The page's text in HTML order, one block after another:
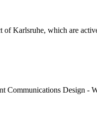
Karlsruhe, which are
Communications Design -